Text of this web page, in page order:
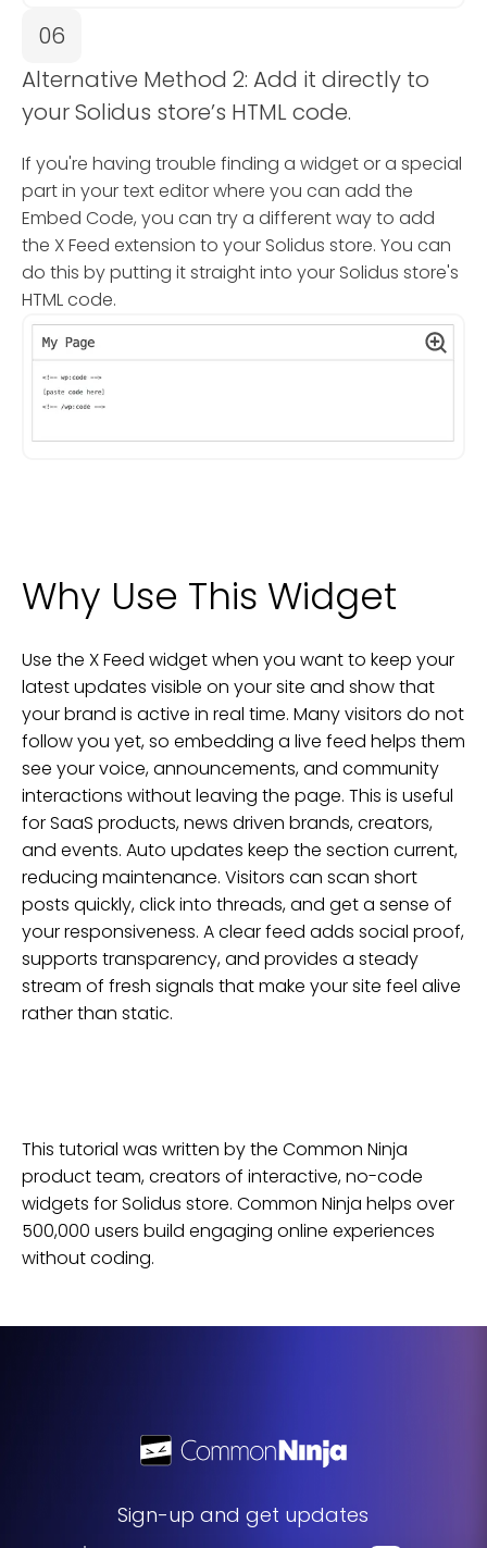
06
Alternative Method 2: Add it directly to
your Solidus store’s HTML code.
If you're having trouble finding a widget or a special
part in your text editor where you can add the
Embed Code, you can try a different way to add
the X Feed extension to your Solidus store. You can
do this by putting it straight into your Solidus store's
HTML code.
Why Use This Widget
Use the X Feed widget when you want to keep your
latest updates visible on your site and show that
your brand is active in real time. Many visitors do not
follow you yet, so embedding a live feed helps them
see your voice, announcements, and community
interactions without leaving the page. This is useful
for SaaS products, news driven brands, creators,
and events. Auto updates keep the section current,
reducing maintenance. Visitors can scan short
posts quickly, click into threads, and get a sense of
your responsiveness. A clear feed adds social proof,
supports transparency, and provides a steady
stream of fresh signals that make your site feel alive
rather than static.
This tutorial was written by the Common Ninja
product team, creators of interactive, no-code
widgets forSolidus store. Common Ninja helps over
500,000 users build engaging online experiences
without coding.
Sign-up and get updates